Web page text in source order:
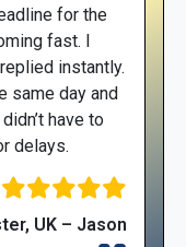
for the
fast. I
instantly.
same day and
have to
delays.
UK – Jason